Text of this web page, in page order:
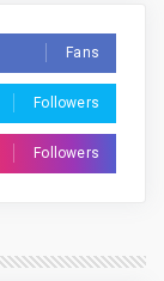
Fans
Followers
Followers